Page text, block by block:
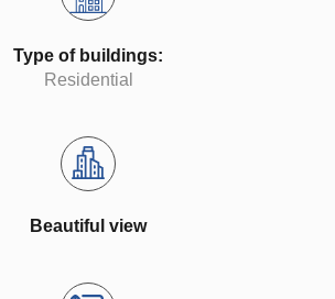
Type of buildings:
Residential
Beautiful view